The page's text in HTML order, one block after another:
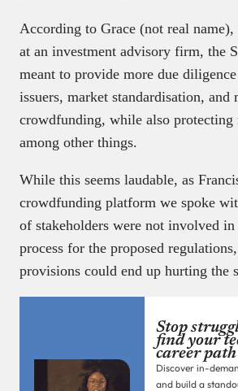
According to Grace (not real name),
at an investment advisory firm, the
meant to provide more due
issuers, market standardisation, and
crowdfunding, while also protecting
among other things.
While this seems laudable, as
crowdfunding platform we spoke
of stakeholders were not involved in
process for the proposed
provisions could end up hurting the
Stop
find your
career path
Discover in-
and build a